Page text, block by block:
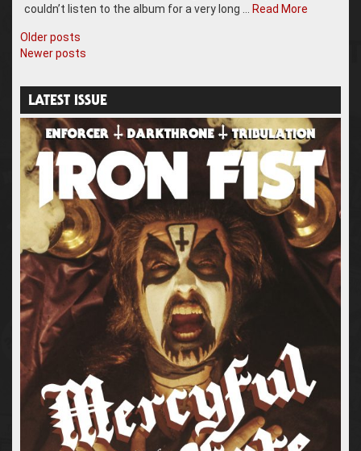
couldn’t listen to the album for a very long …
Read More
Posts
navigation
Older posts
Newer posts
LATEST ISSUE